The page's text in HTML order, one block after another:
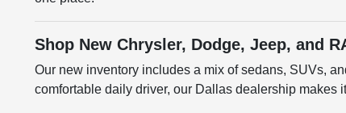
Shop New Chrysler, Dodge, Jeep, and
Our new inventory includes a mix of sedans, SUVs,
comfortable daily driver, our Dallas dealership makes